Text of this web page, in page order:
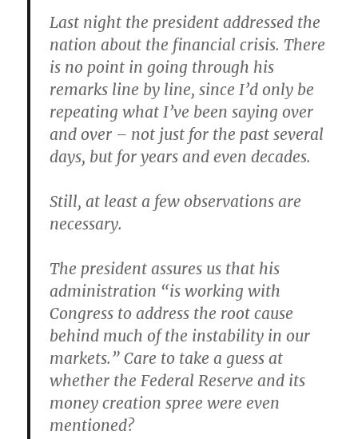
Last night the president addressed the
nation about the financial crisis. There
is no point in going through his
remarks line by line, since I’d only be
repeating what I’ve been saying over
and over – not just for the past several
days, but for years and even decades.
Still, at least a few observations are
necessary.
The president assures us that his
administration “is working with
Congress to address the root cause
behind much of the instability in our
markets.” Care to take a guess at
whether the Federal Reserve and its
money creation spree were even
mentioned?